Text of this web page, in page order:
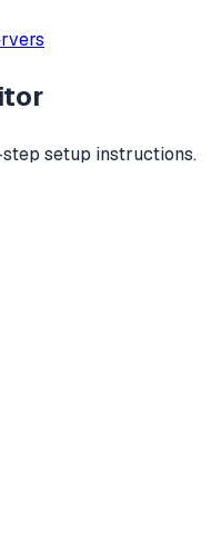
setup instructions.